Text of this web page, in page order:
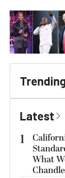
Latest
1
What